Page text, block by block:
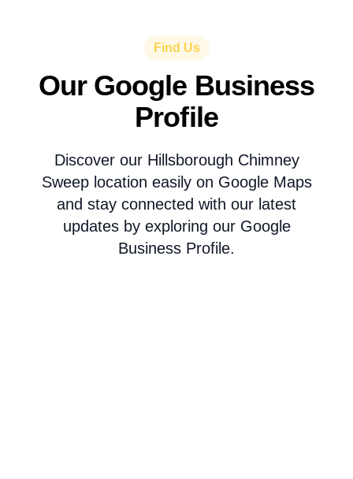
Find Us
Our Google Business
Profile
Discover our Hillsborough Chimney
Sweep location easily on Google Maps
and stay connected with our latest
updates by exploring our Google
Business Profile.